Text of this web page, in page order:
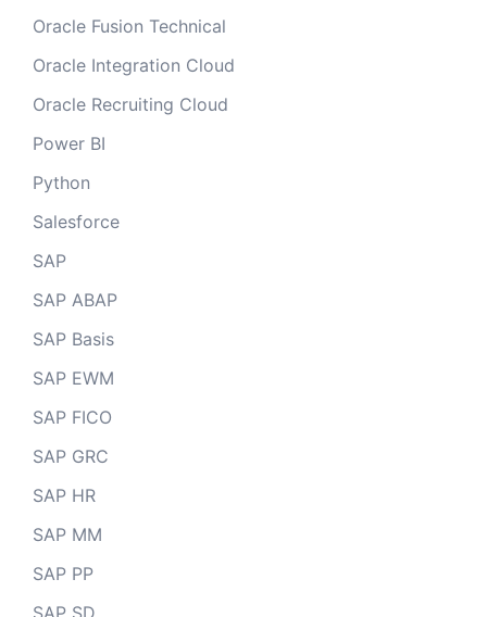
Oracle Fusion Technical
Oracle Integration Cloud
Oracle Recruiting Cloud
Power BI
Python
Salesforce
SAP
SAP ABAP
SAP Basis
SAP EWM
SAP FICO
SAP GRC
SAP HR
SAP MM
SAP PP
SAP SD